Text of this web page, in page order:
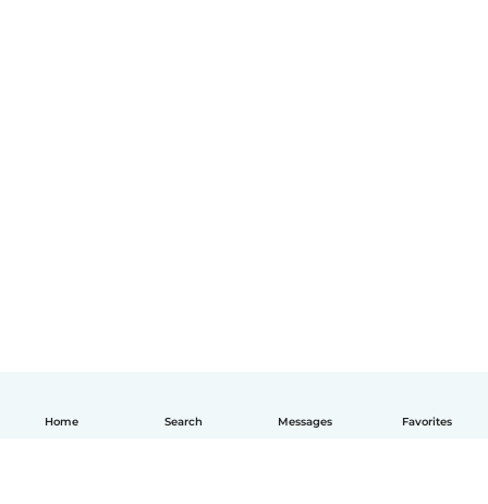
Home Search Messages Favorites